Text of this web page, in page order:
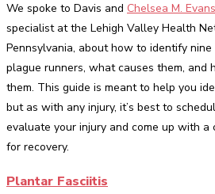
We spoke to Davis and Chelsea M. Evans
specialist at the Lehigh Valley Health
Pennsylvania, about how to identify
plague runners, what causes them,
them. This guide is meant to help you
but as with any injury, it’s best to
evaluate your injury and come up with a
for recovery.
Plantar Fasciitis